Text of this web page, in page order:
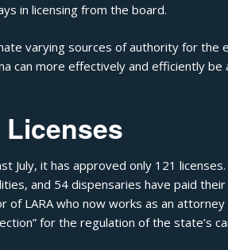
in licensing from the board.
varying sources of authority for the
can more effectively and efficiently
July, it has approved only 121
and 54 dispensaries have paid their
LARA who now works as an
for the regulation of the state’s